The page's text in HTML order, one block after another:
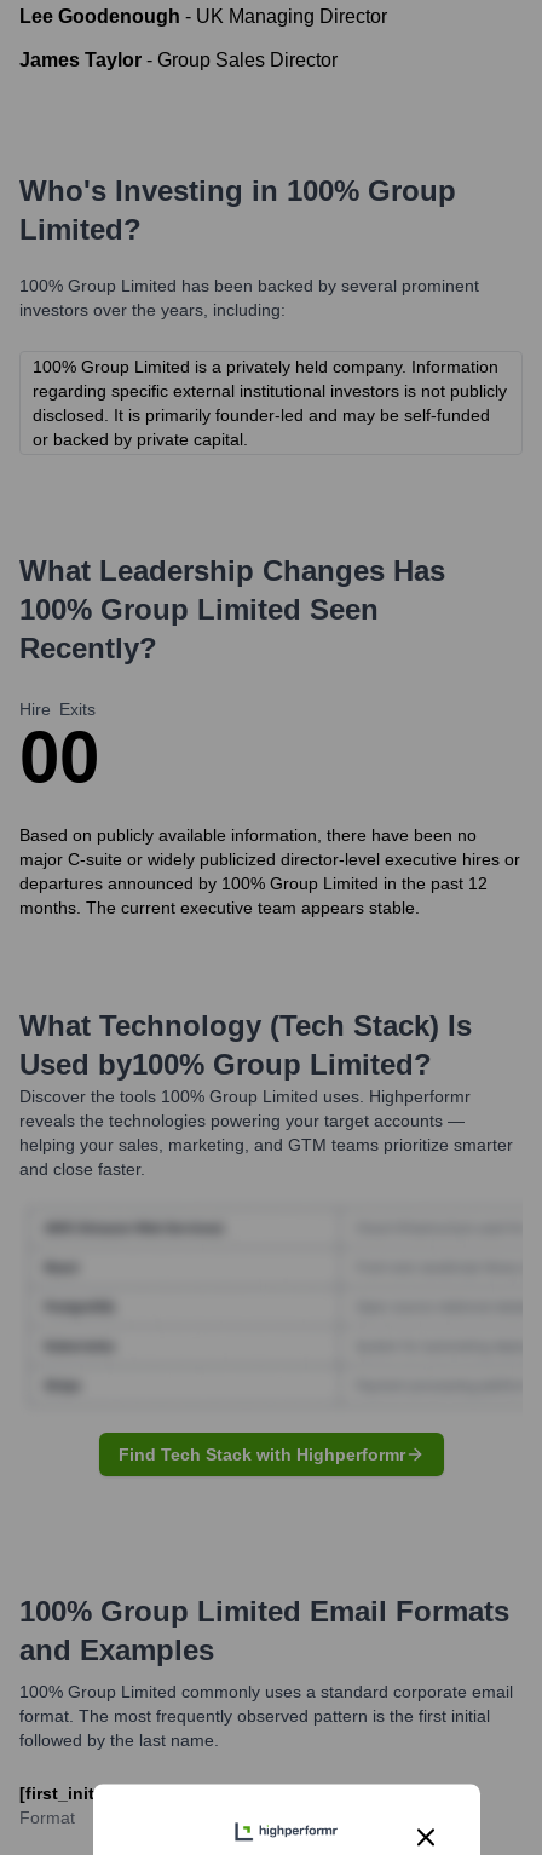
Lee Goodenough - UK Managing Director
James Taylor - Group Sales Director
Who's Investing in 100% Group
Limited?
100% Group Limited has been backed by several prominent
investors over the years, including:
100% Group Limited is a privately held company. Information
regarding specific external institutional investors is not publicly
disclosed. It is primarily founder-led and may be self-funded
or backed by private capital.
What Leadership Changes Has
100% Group Limited Seen
Recently?
Hire
0
Exits
0
Based on publicly available information, there have been no
major C-suite or widely publicized director-level executive hires or
departures announced by 100% Group Limited in the past 12
months. The current executive team appears stable.
What Technology (Tech Stack) Is
Used by100% Group Limited?
Discover the tools 100% Group Limited uses. Highperformr
reveals the technologies powering your target accounts —
helping your sales, marketing, and GTM teams prioritize smarter
and close faster.
Find Tech Stack with Highperformr
100% Group Limited Email Formats
and Examples
100% Group Limited commonly uses a standard corporate email
format. The most frequently observed pattern is the first initial
followed by the last name.
[first_initial][last_name]@100percentgroup.com
Format